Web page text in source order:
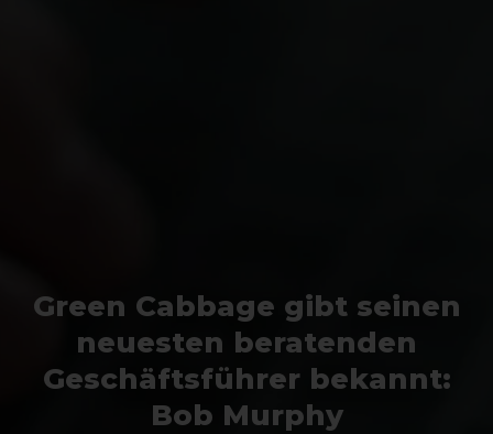
Green Cabbage gibt seinen
neuesten beratenden
Geschäftsführer bekannt:
Bob Murphy